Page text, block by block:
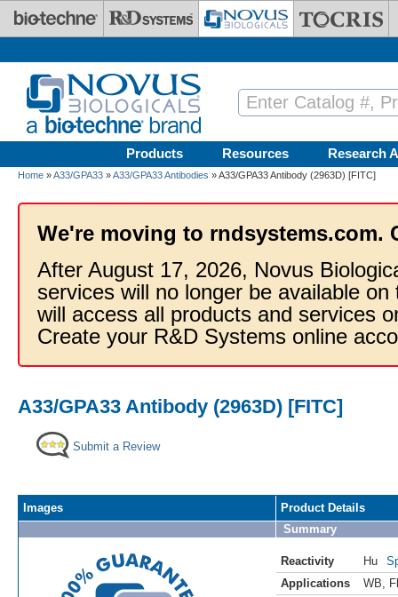
Skip to main content
Products Resources Research
Home »A33/GPA33 »A33/GPA33 Antibodies » A33/GPA33 Antibody (2963D) [FITC]
We're moving to rndsystems.com.
After August 17, 2026, Novus
services will no longer be available
will access all products and services
Create your R&D Systems online
A33/GPA33 Antibody (2963D) [FITC]
Submit a Review
Images
Product Details
Summary
Reactivity Hu
Applications
WB